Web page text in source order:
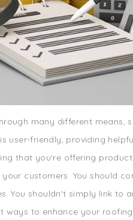
many different means,
user-friendly, providing
that you're offering
customers. You should
You shouldn't simply link to
ways to enhance your